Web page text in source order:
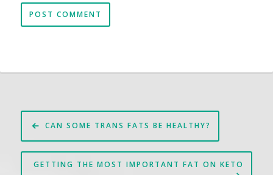
Post
navigation
CAN SOME TRANS FATS BE HEALTHY?
GETTING THE MOST IMPORTANT FAT ON KETO